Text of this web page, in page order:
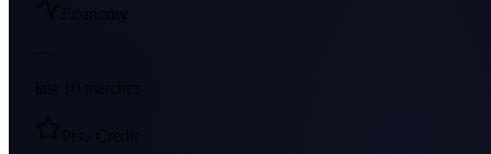
Economy
last 10 matches
Pts / Credit